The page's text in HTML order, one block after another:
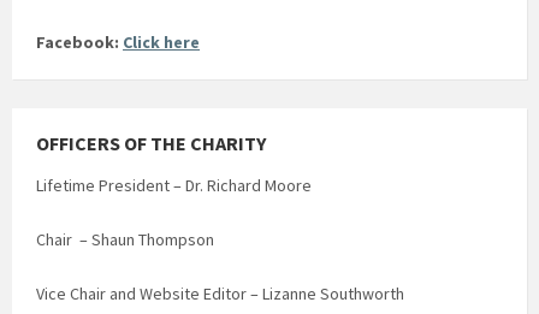
Facebook: Click here
OFFICERS OF THE CHARITY
Lifetime President – Dr. Richard Moore
Chair – Shaun Thompson
Vice Chair and Website Editor – Lizanne Southworth